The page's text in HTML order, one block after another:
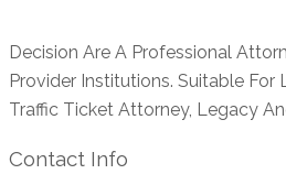
Decision Are A Professional
Provider Institutions. Suitable For
Traffic Ticket Attorney, Legacy
Contact Info